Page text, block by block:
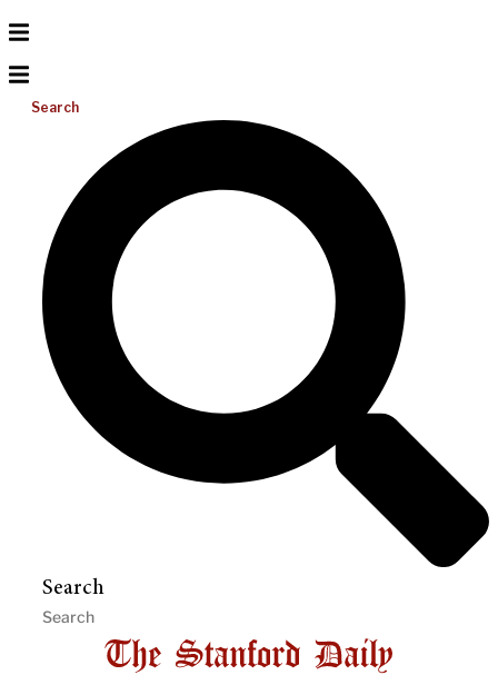
Search
Search